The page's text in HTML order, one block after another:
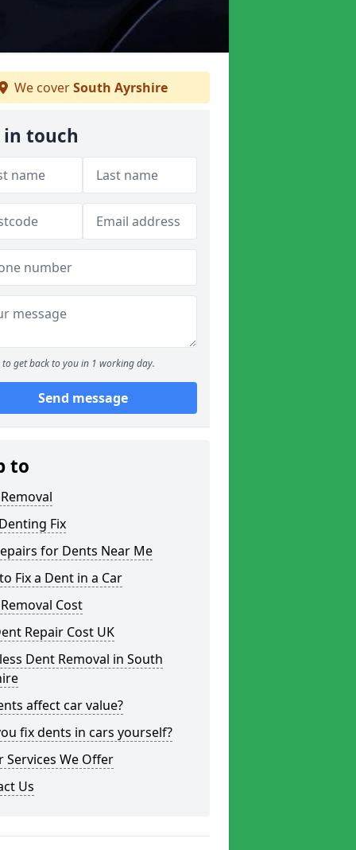
We coverSouth Ayrshire
in touch
to get back to you in 1 working day.
Send message
to
Fix
for Dents Near Me
Fix a Dent in a Car
Cost
Repair Cost UK
Dent Removal in South
affect car value?
fix dents in cars yourself?
Services We Offer
Us